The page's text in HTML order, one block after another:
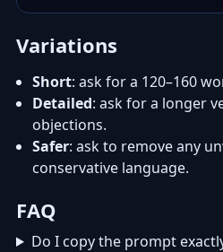
Variations
Short: ask for a 120–160
Detailed: ask for a longer
objections.
Safer: ask to remove any
conservative language.
FAQ
Do I copy the prompt